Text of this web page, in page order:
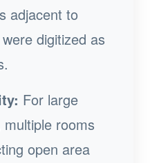
adjacent to
digitized as
For large
rooms
open area